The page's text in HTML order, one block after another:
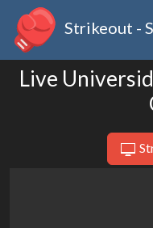
Strikeout -
Live